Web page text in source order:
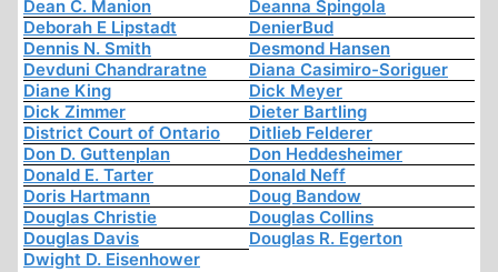
Dean C. Manion
Deanna Spingola
Deborah E Lipstadt
DenierBud
Dennis N. Smith
Desmond Hansen
Devduni Chandraratne
Diana Casimiro-Soriguer
Diane King
Dick Meyer
Dick Zimmer
Dieter Bartling
District Court of Ontario
Ditlieb Felderer
Don D. Guttenplan
Don Heddesheimer
Donald E. Tarter
Donald Neff
Doris Hartmann
Doug Bandow
Douglas Christie
Douglas Collins
Douglas Davis
Douglas R. Egerton
Dwight D. Eisenhower